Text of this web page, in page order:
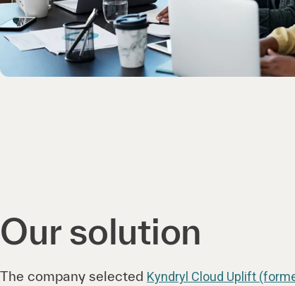
Our solution
The company selected Kyndryl Cloud Uplift